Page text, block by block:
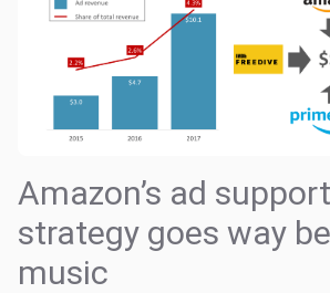
Amazon’s ad
strategy goes way
music